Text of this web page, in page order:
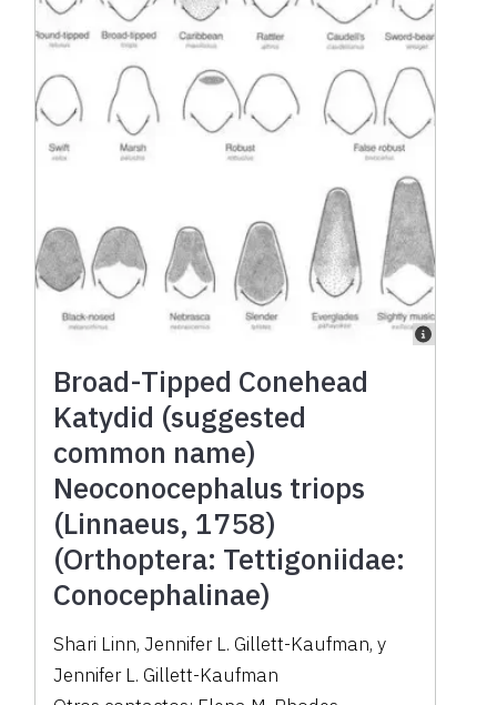
Broad-Tipped Conehead
Katydid (suggested
common name)
Neoconocephalus triops
(Linnaeus, 1758)
(Orthoptera: Tettigoniidae:
Conocephalinae)
Shari Linn,Jennifer L. Gillett-Kaufman, y
Jennifer L. Gillett-Kaufman